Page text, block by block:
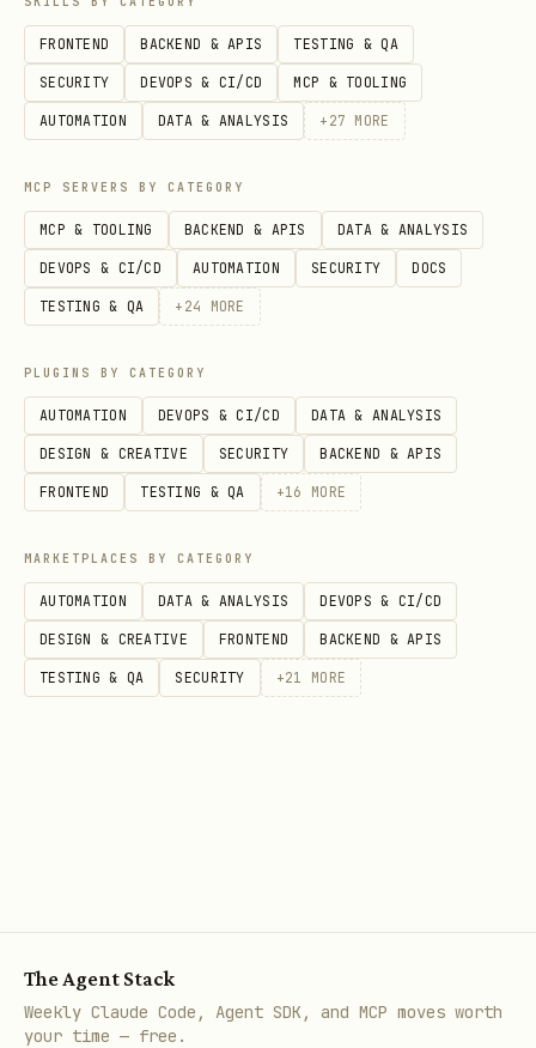
FRONTEND BACKEND & APIS TESTING & QA
SECURITY DEVOPS & CI/CD MCP & TOOLING
AUTOMATION DATA & ANALYSIS + 27 MORE
MCP SERVERS BY CATEGORY
MCP & TOOLING BACKEND & APIS DATA & ANALYSIS
DEVOPS & CI/CD AUTOMATION SECURITY DOCS
TESTING & QA + 24 MORE
PLUGINS BY CATEGORY
AUTOMATION DEVOPS & CI/CD DATA & ANALYSIS
DESIGN & CREATIVE SECURITY BACKEND & APIS
FRONTEND TESTING & QA +16 MORE
MARKETPLACES BY CATEGORY
AUTOMATION DATA & ANALYSIS DEVOPS & CI/CD
DESIGN & CREATIVE FRONTEND BACKEND & APIS
TESTING & QA SECURITY +21 MORE
The Agent Stack
Weekly Claude Code, Agent SDK, and MCP moves worth
your time — free.